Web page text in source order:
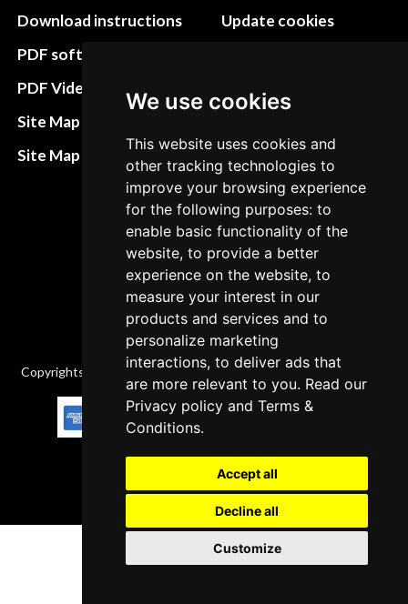
We use cookies
This website uses cookies and
other tracking technologies to
improve your browsing experience
for the following purposes: to
enable basic functionality of the
website, to provide a better
experience on the website, to
measure your interest in our
products and services and to
personalize marketing
interactions, to deliver ads that
are more relevant to you. Read our
Privacy policy andTerms &
Conditions.
Accept all
Decline all
Customize
Download instructions
PDF software
PDF Video How to
Site Map HTML
Site Map XML
Update cookies
Refund and return
policies
Cancellation Policy
Delivery Policy
Contact
Copyrights © 2026 All Rights Reserved by Factory-manuals.com.